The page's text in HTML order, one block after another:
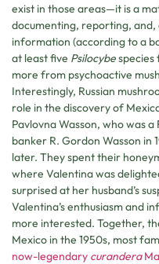
exist in those areas—it is a
documenting, reporting, and,
information (according to a
at least five Psilocybespecies
more from psychoactive
Interestingly, Russian
role in the discovery of
Pavlovna Wasson, who was
banker R. Gordon Wasson in
later. They spent their
where Valentina was
surprised at her husband’s
Valentina’s enthusiasm and
more interested. Together,
Mexico in the 1950s, most
now-legendary curandera